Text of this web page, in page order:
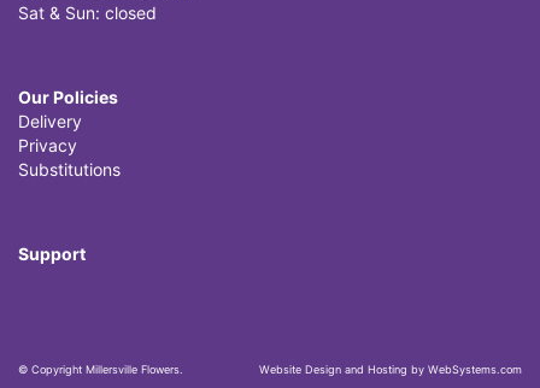
Sat & Sun: closed
Our Policies
Delivery
Privacy
Substitutions
Support
© Copyright Millersville Flowers. Website Design and Hosting by WebSystems.com